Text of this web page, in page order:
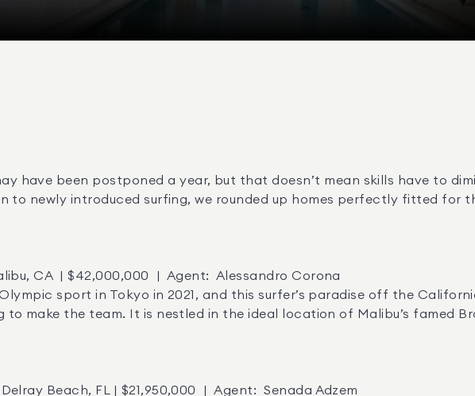
have been postponed a year, but that doesn’t mean skills have to
to newly introduced surfing, we rounded up homes perfectly fitted for
to make the team. It is nestled in the ideal location of Malibu’s famed